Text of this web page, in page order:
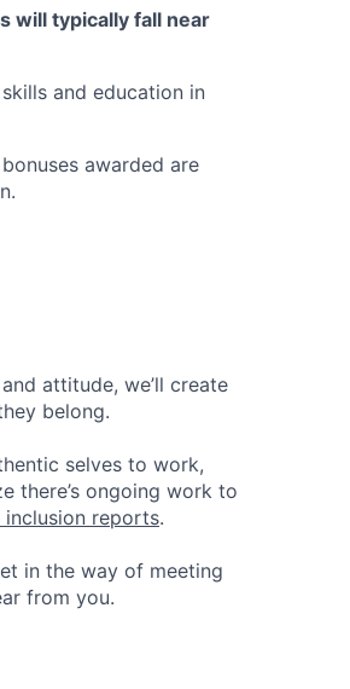
will typically fall near
and education in
awarded are
attitude, we’ll create
belong.
selves to work,
there’s ongoing work to
inclusion reports.
in the way of meeting
from you.